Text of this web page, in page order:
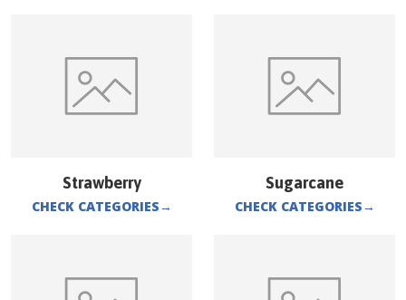
Strawberry
CHECK CATEGORIES→
Sugarcane
CHECK CATEGORIES→